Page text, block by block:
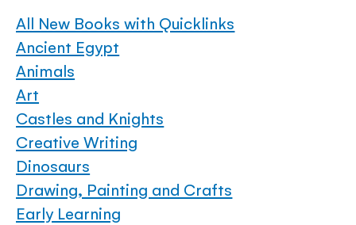
All New Books with Quicklinks
Ancient Egypt
Animals
Art
Castles and Knights
Creative Writing
Dinosaurs
Drawing, Painting and Crafts
Early Learning